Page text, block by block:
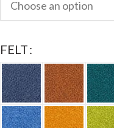
FELT